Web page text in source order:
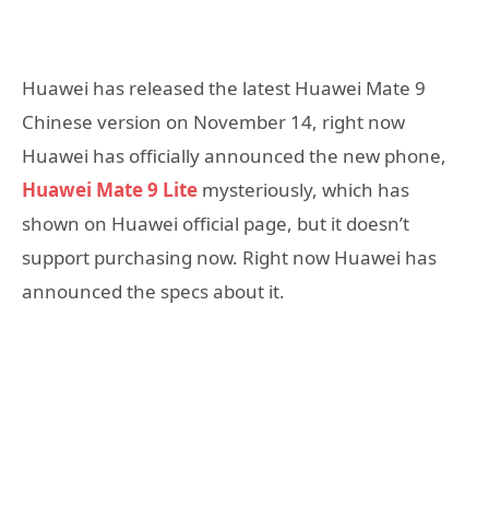
Huawei has released the latest Huawei Mate 9
Chinese version on November 14, right now
Huawei has officially announced the new phone,
Huawei Mate 9 Lite mysteriously, which has
shown on Huawei official page, but it doesn’t
support purchasing now. Right now Huawei has
announced the specs about it.